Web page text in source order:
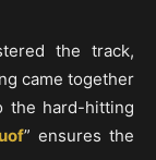
the track,
came together
the hard-hitting
” ensures the